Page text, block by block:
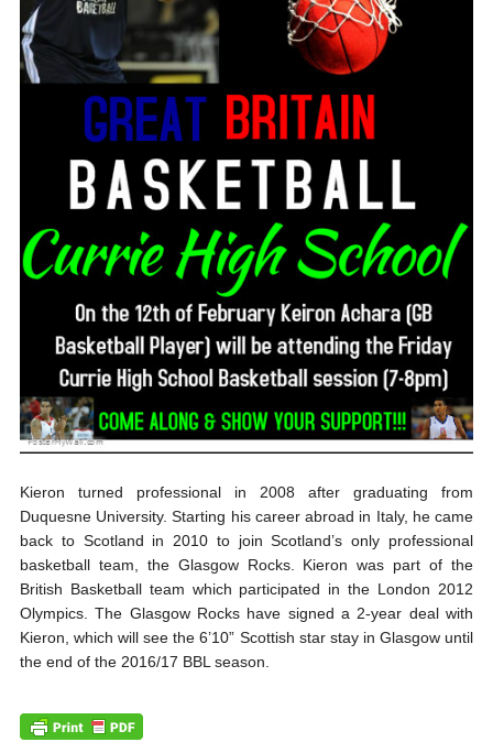
Kieron turned professional in 2008 after graduating from
Duquesne University. Starting his career abroad in Italy, he came
back to Scotland in 2010 to join Scotland’s only professional
basketball team, the Glasgow Rocks. Kieron was part of the
British Basketball team which participated in the London 2012
Olympics. The Glasgow Rocks have signed a 2-year deal with
Kieron, which will see the 6’10” Scottish star stay in Glasgow until
the end of the 2016/17 BBL season.